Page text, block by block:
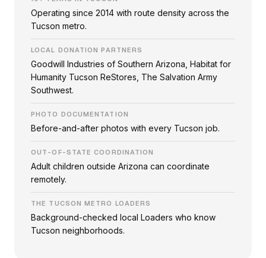
Operating since 2014 with route density across the
Tucson metro.
LOCAL DONATION PARTNERS
Goodwill Industries of Southern Arizona, Habitat for
Humanity Tucson ReStores, The Salvation Army
Southwest.
PHOTO DOCUMENTATION
Before-and-after photos with every Tucson job.
OUT-OF-STATE COORDINATION
Adult children outside Arizona can coordinate
remotely.
THE TUCSON METRO LOADERS
Background-checked local Loaders who know
Tucson neighborhoods.